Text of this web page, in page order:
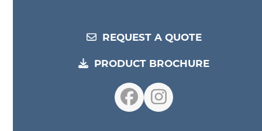
REQUEST A QUOTE
PRODUCT BROCHURE
Facebook
Instagram